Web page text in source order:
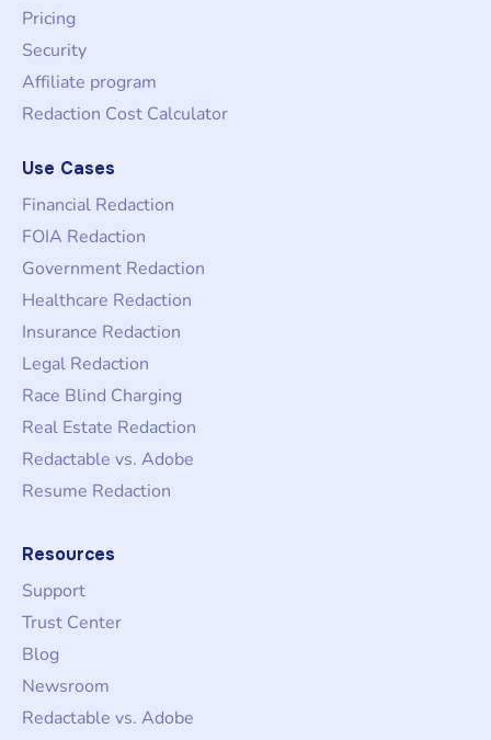
Pricing
Security
Affiliate program
Redaction Cost Calculator
Use Cases
Financial Redaction
FOIA Redaction
Government Redaction
Healthcare Redaction
Insurance Redaction
Legal Redaction
Race Blind Charging
Real Estate Redaction
Redactable vs. Adobe
Resume Redaction
Resources
Support
Trust Center
Blog
Newsroom
Redactable vs. Adobe